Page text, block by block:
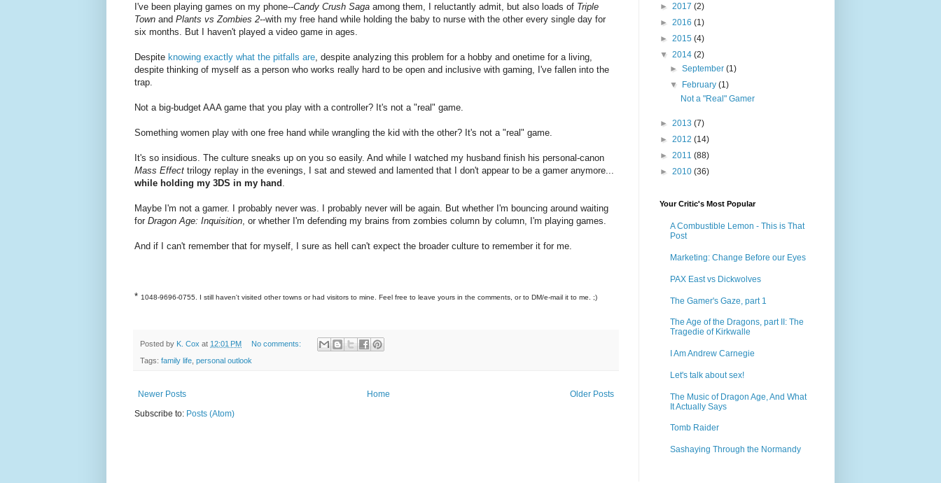
I've been playing games on my phone--Candy Crush Saga among them, I reluctantly admit, but also loads of Triple
Town and Plants vs Zombies 2--with my free hand while holding the baby to nurse with the other every single day for
six months. But I haven't played a video game in ages.
Despite knowing exactly what the pitfalls are, despite analyzing this problem for a hobby and onetime for a living,
despite thinking of myself as a person who works really hard to be open and inclusive with gaming, I've fallen into the
trap.
Not a big-budget AAA game that you play with a controller? It's not a "real" game.
Something women play with one free hand while wrangling the kid with the other? It's not a "real" game.
It's so insidious. The culture sneaks up on you so easily. And while I watched my husband finish his personal-canon
Mass Effect trilogy replay in the evenings, I sat and stewed and lamented that I don't appear to be a gamer anymore...
while holding my 3DS in my hand .
Maybe I'm not a gamer. I probably never was. I probably never will be again. But whether I'm bouncing around waiting
for Dragon Age: Inquisition, or whether I'm defending my brains from zombies column by column, I'm playing games.
And if I can't remember that for myself, I sure as hell can't expect the broader culture to remember it for me.
* 1048-9696-0755. I still haven't visited other towns or had visitors to mine. Feel free to leave yours in the comments, or to DM/e-mail it to me. ;)
Posted by K. Cox at 12:01 PM No comments:
Tags: family life personal outlook
Newer Posts Older Posts
Home
Subscribe to: Posts (Atom)
► 2017 (2)
► 2016 (1)
► 2015 (4)
▼ 2014 (2)
►September(1)
▼ February(1)
Not a "Real" Gamer
► 2013 (7)
► 2012 (14)
► 2011 (88)
► 2010 (36)
Your Critic's Most Popular
A Combustible Lemon - This is That
Post
Marketing: Change Before our Eyes
PAX East vs Dickwolves
The Gamer's Gaze, part 1
The Age of the Dragons, part II: The
Tragedie of Kirkwalle
I Am Andrew Carnegie
Let's talk about sex!
The Music of Dragon Age, And What
It Actually Says
Tomb Raider
Sashaying Through the Normandy